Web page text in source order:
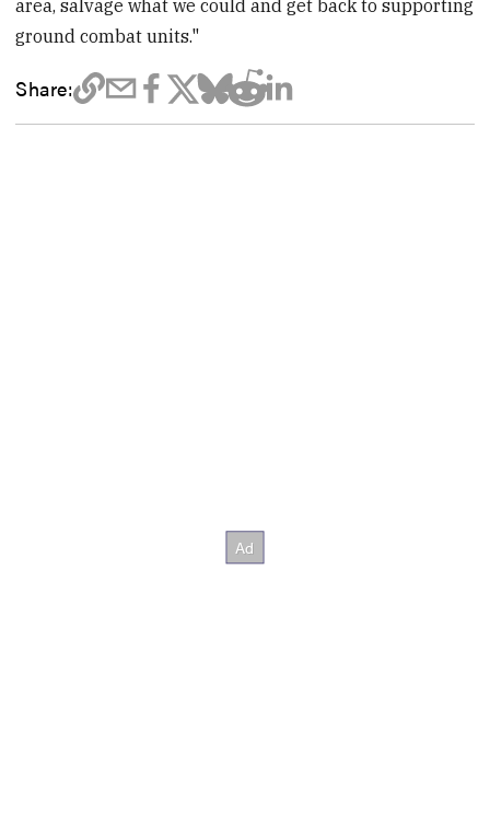
area, salvage what we could and get back to supporting
ground combat units."
Share: